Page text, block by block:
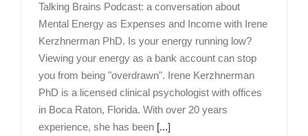
Talking Brains Podcast: a conversation about
Mental Energy as Expenses and Income with Irene
Kerzhnerman PhD. Is your energy running low?
Viewing your energy as a bank account can stop
you from being "overdrawn". Irene Kerzhnerman
PhD is a licensed clinical psychologist with offices
in Boca Raton, Florida. With over 20 years
experience, she has been [...]